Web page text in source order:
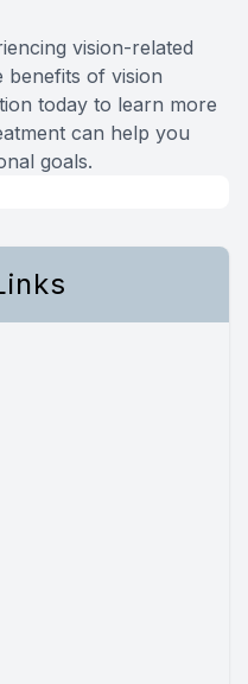
vision-related
benefits of vision
today to learn more
can help you
goals.